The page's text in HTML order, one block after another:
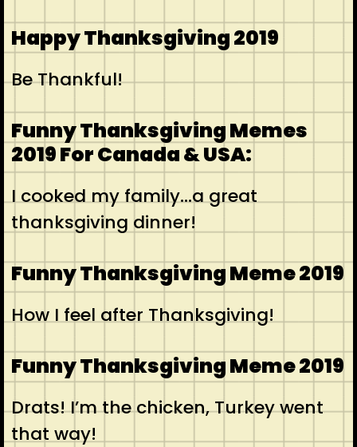
Happy Thanksgiving 2019
Be Thankful!
Funny Thanksgiving Memes
2019 For Canada & USA:
I cooked my family…a great
thanksgiving dinner!
Funny Thanksgiving Meme 2019
How I feel after Thanksgiving!
Funny Thanksgiving Meme 2019
Drats! I’m the chicken, Turkey went
that way!